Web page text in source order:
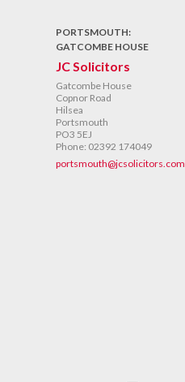
PORTSMOUTH:
GATCOMBE HOUSE
JC Solicitors
Gatcombe House
Copnor Road
Hilsea
Portsmouth
PO3 5EJ
Phone: 02392 174049
portsmouth@jcsolicitors.com